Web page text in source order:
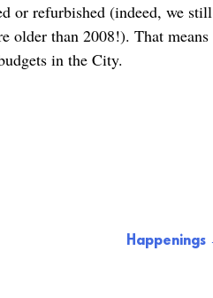
or refurbished (indeed, we still
older than 2008!). That means
in the City.
Happenings